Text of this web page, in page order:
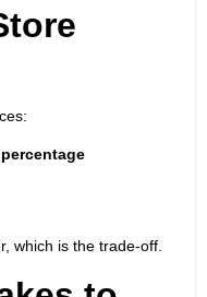
which is the trade-off.